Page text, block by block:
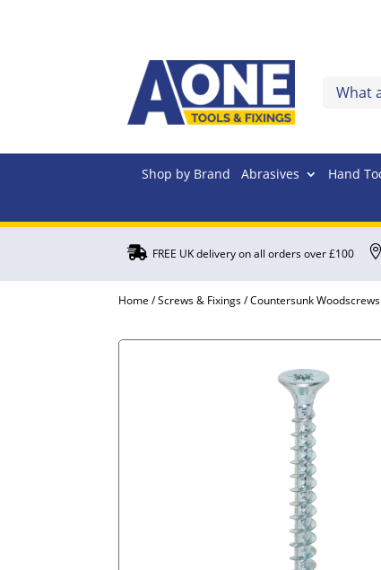
Shop by Brand Abrasives Hand
 FREE UK delivery on all orders over £100 
Home /Screws & Fixings/Countersunk Woodscrews